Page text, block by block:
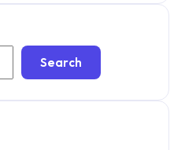
Search